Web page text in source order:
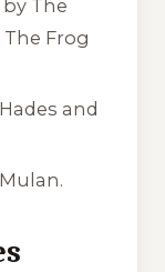
by The
The Frog
Hades and
Mulan.